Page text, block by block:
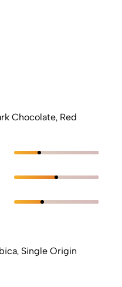
Chocolate, Red
Single Origin